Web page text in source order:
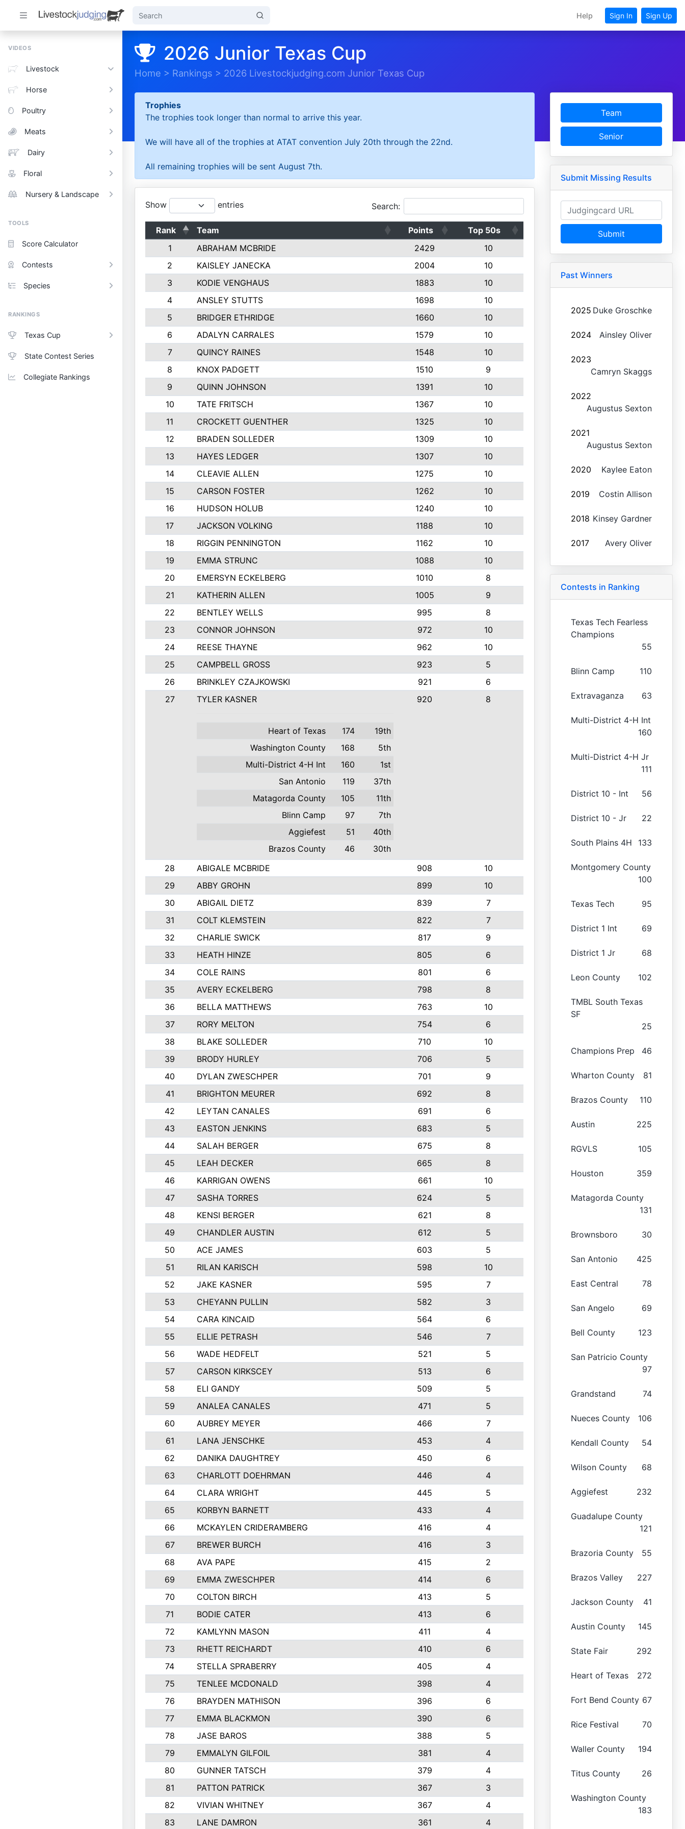
Help Sign In Sign Up
VIDEOS
Livestock
Horse
Poultry
Meats
Dairy
Floral
Nursery & Landscape
TOOLS
Score Calculator
Contests
Species
RANKINGS
Texas Cup
State Contest Series
Collegiate Rankings
2026 Junior Texas Cup
Home > Rankings > 2026 Livestockjudging.com Junior Texas Cup
Trophies
The trophies took longer than normal to arrive this year.
We will have all of the trophies at ATAT convention July 20th through the 22nd.
All remaining trophies will be sent August 7th.
Show entries Search:
Rank Team Points
Top 50s
1
ABRAHAM MCBRIDE 2429
10
2
KAISLEY JANECKA 2004
10
3
KODIE VENGHAUS 1883
10
4
ANSLEY STUTTS 1698
10
5
BRIDGER ETHRIDGE 1660
10
6
ADALYN CARRALES 1579
10
7
QUINCY RAINES 1548
10
8
KNOX PADGETT 1510
9
9
QUINN JOHNSON 1391
10
10
TATE FRITSCH 1367
10
11
CROCKETT GUENTHER 1325
10
12
BRADEN SOLLEDER 1309
10
13
HAYES LEDGER 1307
10
14
CLEAVIE ALLEN 1275
10
15
CARSON FOSTER 1262
10
16
HUDSON HOLUB 1240
10
17
JACKSON VOLKING 1188
10
18
RIGGIN PENNINGTON 1162
10
19
EMMA STRUNC 1088
10
20
EMERSYN ECKELBERG 1010
8
21
KATHERIN ALLEN 1005
9
22
BENTLEY WELLS 995
8
23
CONNOR JOHNSON 972
10
24
REESE THAYNE 962
10
25
CAMPBELL GROSS 923
5
26
BRINKLEY CZAJKOWSKI 921
6
27
TYLER KASNER
Heart of Texas 174
19th
Washington County
168
5th
Multi-District 4-H Int
160
1st
San Antonio
119
37th
Matagorda County
105
11th
Blinn Camp
97
7th
Aggiefest
51
40th
Brazos County
46 30th
920 8
28 ABIGALE MCBRIDE 908
10
29
ABBY GROHN 899
10
30
ABIGAIL DIETZ 839
7
31
COLT KLEMSTEIN 822
7
32
CHARLIE SWICK 817
9
33
HEATH HINZE 805
6
34
COLE RAINS 801
6
35
AVERY ECKELBERG 798
8
36
BELLA MATTHEWS 763
10
37
RORY MELTON 754
6
38
BLAKE SOLLEDER 710
10
39
BRODY HURLEY 706
5
40
DYLAN ZWESCHPER 701
9
41
BRIGHTON MEURER 692
8
42
LEYTAN CANALES 691
6
43
EASTON JENKINS 683
5
44
SALAH BERGER 675
8
45
LEAH DECKER 665
8
46
KARRIGAN OWENS 661
10
47
SASHA TORRES 624
5
48
KENSI BERGER 621
8
49
CHANDLER AUSTIN 612
5
50
ACE JAMES 603
5
51
RILAN KARISCH 598
10
52
JAKE KASNER 595
7
53
CHEYANN PULLIN 582
3
54
CARA KINCAID 564
6
55
ELLIE PETRASH 546
7
56
WADE HEDFELT 521
5
57
CARSON KIRKSCEY 513
6
58
ELI GANDY 509
5
59
ANALEA CANALES 471
5
60
AUBREY MEYER 466
7
61
LANA JENSCHKE 453
4
62
DANIKA DAUGHTREY 450
6
63
CHARLOTT DOEHRMAN 446
4
64
CLARA WRIGHT 445
5
65
KORBYN BARNETT 433
4
66
MCKAYLEN CRIDERAMBERG 416
4
67
BREWER BURCH 416
3
68
AVA PAPE 415
2
69
EMMA ZWESCHPER 414
6
70
COLTON BIRCH 413
5
71
BODIE CATER 413
6
72
KAMLYNN MASON 411
4
73
RHETT REICHARDT 410
6
74
STELLA SPRABERRY 405
4
75
TENLEE MCDONALD 398
4
76
BRAYDEN MATHISON 396
6
77
EMMA BLACKMON 390
6
78
JASE BAROS 388
5
79
EMMALYN GILFOIL 381
4
80
GUNNER TATSCH 379
4
81
PATTON PATRICK 367
3
82
VIVIAN WHITNEY 367
4
83
LANE DAMRON 361 4
Team
Senior
Submit Missing Results
Submit
Past Winners
2025 Duke Groschke
2024 Ainsley Oliver
2023
Camryn Skaggs
2022
Augustus Sexton
2021
Augustus Sexton
2020 Kaylee Eaton
2019 Costin Allison
2018 Kinsey Gardner
2017 Avery Oliver
Contests in Ranking
Texas Tech Fearless
Champions
55
Blinn Camp 110
Extravaganza 63
Multi-District 4-H Int
160
Multi-District 4-H Jr
111
District 10 - Int 56
District 10 - Jr 22
South Plains 4H 133
Montgomery County
100
Texas Tech 95
District 1 Int 69
District 1 Jr 68
Leon County 102
TMBL South Texas
SF
25
Champions Prep 46
Wharton County 81
Brazos County 110
Austin 225
RGVLS 105
Houston 359
Matagorda County
131
Brownsboro 30
San Antonio 425
East Central 78
San Angelo 69
Bell County 123
San Patricio County
97
Grandstand 74
Nueces County 106
Kendall County 54
Wilson County 68
Aggiefest 232
Guadalupe County
121
Brazoria County 55
Brazos Valley 227
Jackson County 41
Austin County 145
State Fair 292
Heart of Texas 272
Fort Bend County 67
Rice Festival 70
Waller County 194
Titus County 26
Washington County
183